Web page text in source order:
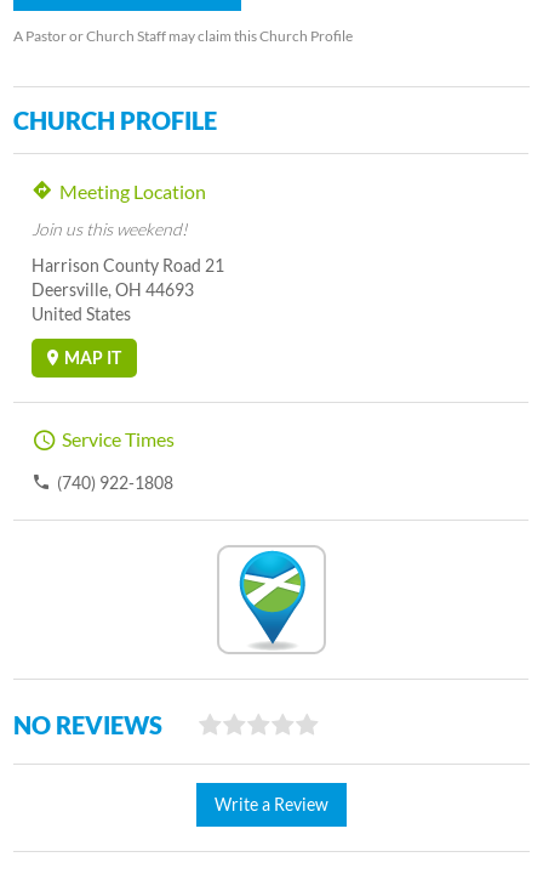
A Pastor or Church Staff may claim this Church Profile
CHURCH PROFILE
Meeting Location
Join us this weekend!
Harrison County Road 21
Deersville, OH 44693
United States
MAP IT
Service Times
(740) 922-1808
NO REVIEWS
Write a Review